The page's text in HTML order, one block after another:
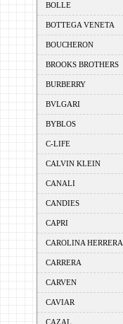
BOLLE
BOTTEGA VENETA
BOUCHERON
BROOKS BROTHERS
BURBERRY
BVLGARI
BYBLOS
C-LIFE
CALVIN KLEIN
CANALI
CANDIES
CAPRI
CAROLINA HERRERA
CARRERA
CARVEN
CAVIAR
CAZAL